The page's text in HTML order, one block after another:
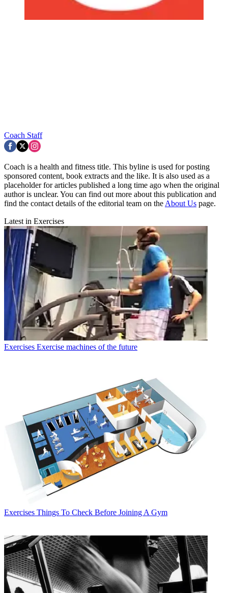
Coach Staff
Coach is a health and fitness title. This byline is used for posting
sponsored content, book extracts and the like. It is also used as a
placeholder for articles published a long time ago when the original
author is unclear. You can find out more about this publication and
find the contact details of the editorial team on the About Us page.
Latest in Exercises
Exercises Exercise machines of the future
Exercises Things To Check Before Joining A Gym